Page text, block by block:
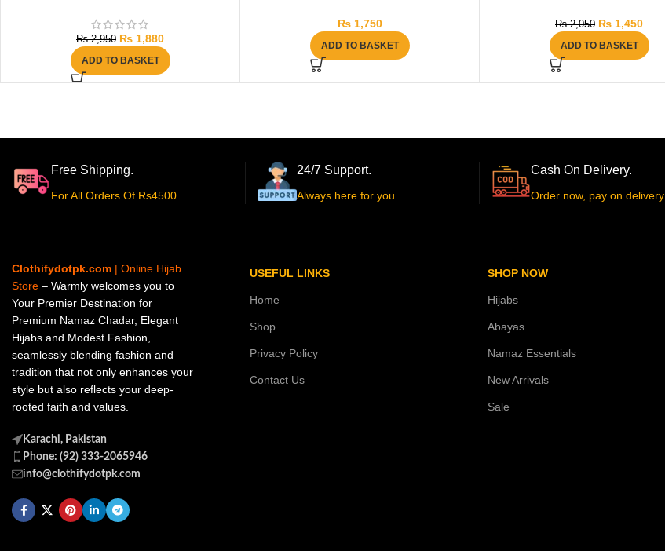
₨2,950 ₨ 1,880
ADD TO BASKET
₨1,750
ADD TO BASKET
₨2,050 ₨ 1,450
ADD TO BASKET
Free Shipping.
For All Orders Of Rs4500
24/7 Support.
Always here for you
Cash On Delivery.
Order now, pay on delivery
Clothifydotpk.com | Online Hijab
Store – Warmly welcomes you to
Your Premier Destination for
Premium Namaz Chadar, Elegant
Hijabs and Modest Fashion,
seamlessly blending fashion and
tradition that not only enhances your
style but also reflects your deep-
rooted faith and values.
Karachi, Pakistan
Phone: (92) 333-2065946
info@clothifydotpk.com
USEFUL LINKS
Home
Shop
Privacy Policy
Contact Us
SHOP NOW
Hijabs
Abayas
Namaz Essentials
New Arrivals
Sale